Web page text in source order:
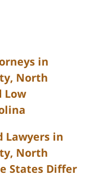
in
North
Low
Lawyers in
North
States Differ